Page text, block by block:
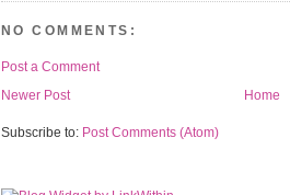
NO COMMENTS:
Post a Comment
Newer Post
Home
Subscribe to: Post Comments (Atom)